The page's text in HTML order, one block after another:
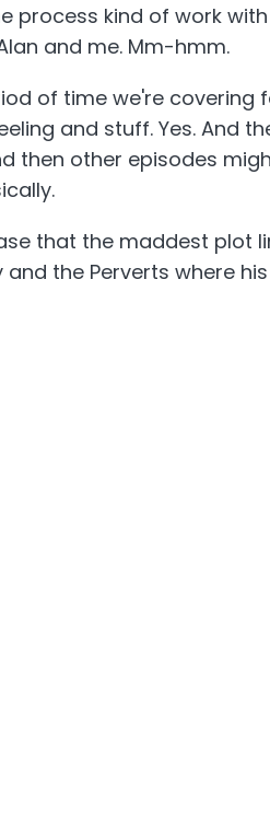
process kind of work
and me. Mm-hmm.
of time we're
and stuff. Yes. And
other episodes
that the maddest plot
the Perverts where
They genuinely did do